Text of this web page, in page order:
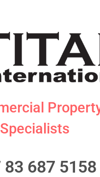
Specialists
83 687 5158